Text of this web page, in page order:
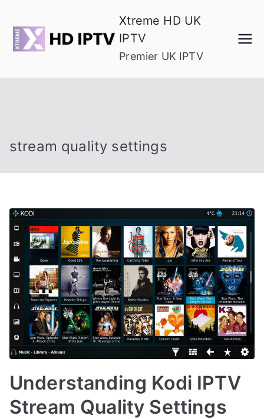
content
Xtreme HD UK
IPTV
Premier UK IPTV
stream quality settings
Understanding Kodi IPTV
Stream Quality Settings